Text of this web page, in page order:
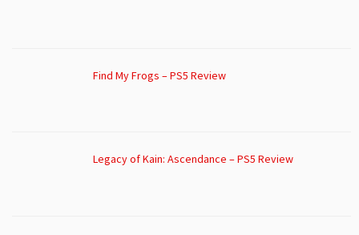
Find My Frogs – PS5 Review
Legacy of Kain: Ascendance – PS5 Review